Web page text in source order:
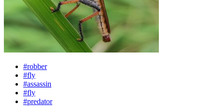
#robber
#fly
#assassin
#fly
#predator